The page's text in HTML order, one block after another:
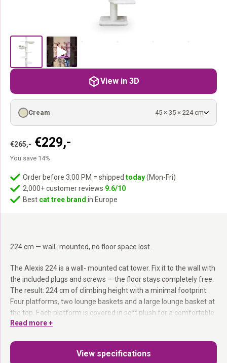
224 cm — wall- mounted, no floor space lost.
The Alexis 224 is a wall- mounted cat tower. Fix it to the wall with
the included plugs and screws — the floor stays completely free.
The result: 224 cm of climbing height with a minimal footprint.
Four platforms, two lounge baskets and a large lounge basket at
the top. Each platform is covered in soft plush for a comfortable
resting spot between climbs.
Wall- mounted:
Serious scratching resistance.
Read more +
€265,- Original
price
€265,-.
€229,-
€229,-.
You save 14%
Cream 45 × 35 × 224 cm
Order before 3:00 PM = shipped today(Mon-Fri)
2,000+ customer reviews 9.6/10
Best cat tree brand in Europe
View in 3D
View specifications